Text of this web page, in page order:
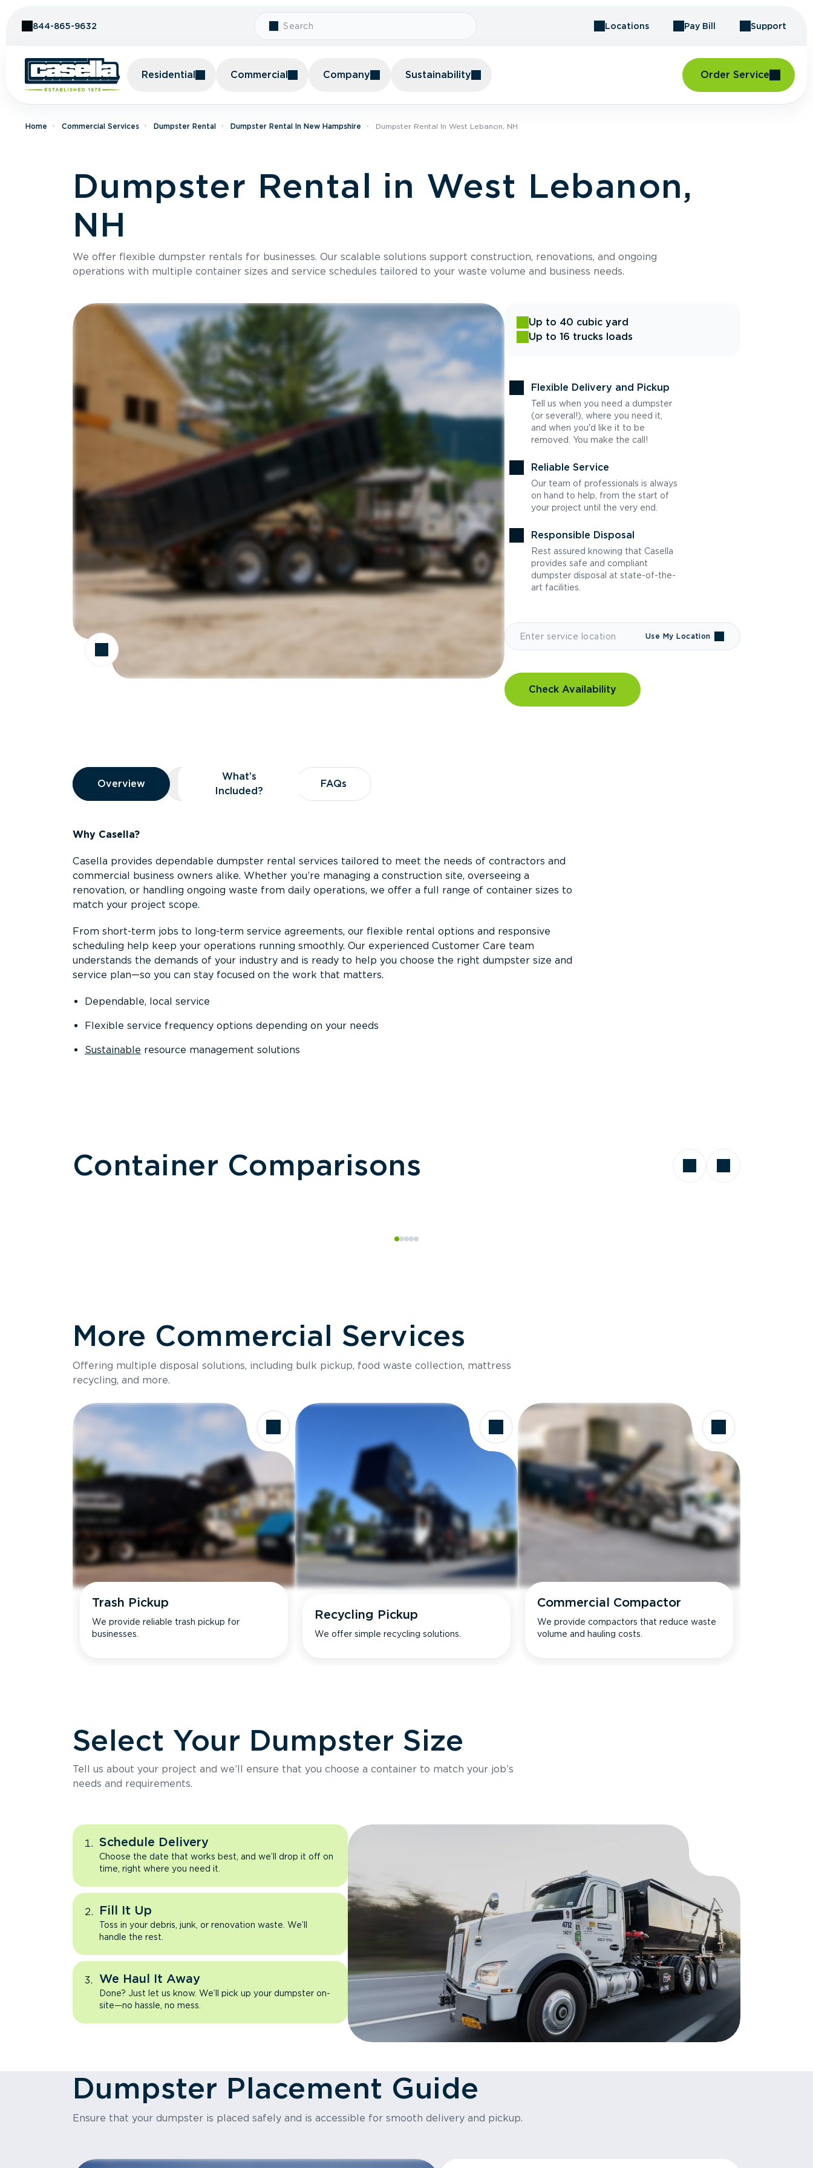
844-865-9632 Locations Pay Bill Support
Residential Commercial Company Sustainability Order Service
Home Commercial Services Dumpster Rental Dumpster Rental In New Hampshire Dumpster Rental In West Lebanon, NH
Dumpster Rental in West Lebanon,
NH
We offer flexible dumpster rentals for businesses. Our scalable solutions support construction, renovations, and ongoing
operations with multiple container sizes and service schedules tailored to your waste volume and business needs.
Up to 40 cubic yard
Up to 16 trucks loads
Flexible Delivery and Pickup
Tell us when you need a dumpster
(or several!), where you need it,
and when you'd like it to be
removed. You make the call!
Reliable Service
Our team of professionals is always
on hand to help, from the start of
your project until the very end.
Responsible Disposal
Rest assured knowing that Casella
provides safe and compliant
dumpster disposal at state-of-the-
art facilities.
Use My Location
Check Availability
Overview
Overview
Overview What’s Included?
What’s
Included?
FAQs
FAQs
Why Casella?
Casella provides dependable dumpster rental services tailored to meet the needs of contractors and
commercial business owners alike. Whether you’re managing a construction site, overseeing a
renovation, or handling ongoing waste from daily operations, we offer a full range of container sizes to
match your project scope.
From short-term jobs to long-term service agreements, our flexible rental options and responsive
scheduling help keep your operations running smoothly. Our experienced Customer Care team
understands the demands of your industry and is ready to help you choose the right dumpster size and
service plan—so you can stay focused on the work that matters.
Dependable, local service
Flexible service frequency options depending on your needs
Sustainable resource management solutions
Container Comparisons
Size
Holds up to
More Commercial Services
Offering multiple disposal solutions, including bulk pickup, food waste collection, mattress
recycling, and more.
Trash Pickup
We provide reliable trash pickup for
businesses.
Recycling Pickup
We offer simple recycling solutions.
Commercial Compactor
We provide compactors that reduce waste
volume and hauling costs.
Select Your Dumpster Size
Tell us about your project and we’ll ensure that you choose a container to match your job’s
needs and requirements.
Schedule Delivery
Choose the date that works best, and we’ll drop it off on
time, right where you need it.
Fill It Up
Toss in your debris, junk, or renovation waste. We’ll
handle the rest.
We Haul It Away
Done? Just let us know. We’ll pick up your dumpster on-
site—no hassle, no mess.
Dumpster Placement Guide
Ensure that your dumpster is placed safely and is accessible for smooth delivery and pickup.